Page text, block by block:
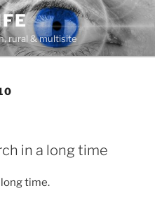
rural & multisite
in a long time
long time.